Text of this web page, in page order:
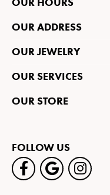
OUR ADDRESS
OUR JEWELRY
OUR SERVICES
OUR STORE
FOLLOW US